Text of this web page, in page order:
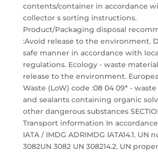
contents/container in accordance
collector s sorting instructions.
Product/Packaging disposal
:Avoid release to the environment.
safe manner in accordance with
regulations. Ecology - waste
release to the environment.
Waste (LoW) code :08 04 09* -
and sealants containing organic
other dangerous substances
Transport information In
IATA / IMDG ADRIMDG IATA14.1. UN
3082UN 3082 UN 308214.2. UN